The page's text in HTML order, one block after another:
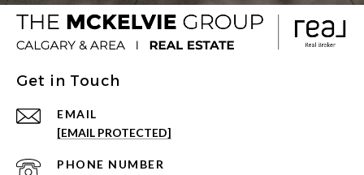
Get in Touch
EMAIL
[EMAIL PROTECTED]
PHONE NUMBER